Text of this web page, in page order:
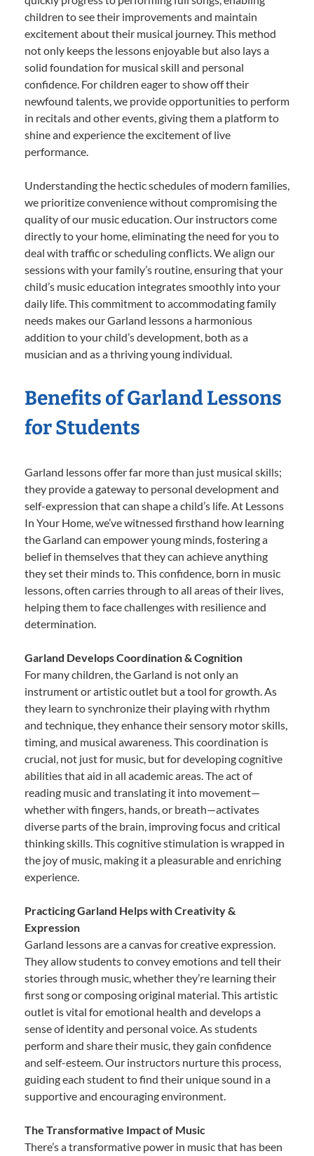
children to see their improvements and maintain
excitement about their musical journey. This method
not only keeps the lessons enjoyable but also lays a
solid foundation for musical skill and personal
confidence. For children eager to show off their
newfound talents, we provide opportunities to perform
in recitals and other events, giving them a platform to
shine and experience the excitement of live
performance.
Understanding the hectic schedules of modern families,
we prioritize convenience without compromising the
quality of our music education. Our instructors come
directly to your home, eliminating the need for you to
deal with traffic or scheduling conflicts. We align our
sessions with your family’s routine, ensuring that your
child’s music education integrates smoothly into your
daily life. This commitment to accommodating family
needs makes our Garland lessons a harmonious
addition to your child’s development, both as a
musician and as a thriving young individual.
Benefits of Garland Lessons
for Students
Garland lessons offer far more than just musical skills;
they provide a gateway to personal development and
self-expression that can shape a child’s life. At Lessons
In Your Home, we’ve witnessed firsthand how learning
the Garland can empower young minds, fostering a
belief in themselves that they can achieve anything
they set their minds to. This confidence, born in music
lessons, often carries through to all areas of their lives,
helping them to face challenges with resilience and
determination.
Garland Develops Coordination & Cognition
For many children, the Garland is not only an
instrument or artistic outlet but a tool for growth. As
they learn to synchronize their playing with rhythm
and technique, they enhance their sensory motor skills,
timing, and musical awareness. This coordination is
crucial, not just for music, but for developing cognitive
abilities that aid in all academic areas. The act of
reading music and translating it into movement—
whether with fingers, hands, or breath—activates
diverse parts of the brain, improving focus and critical
thinking skills. This cognitive stimulation is wrapped in
the joy of music, making it a pleasurable and enriching
experience.
Practicing Garland Helps with Creativity &
Expression
Garland lessons are a canvas for creative expression.
They allow students to convey emotions and tell their
stories through music, whether they’re learning their
first song or composing original material. This artistic
outlet is vital for emotional health and develops a
sense of identity and personal voice. As students
perform and share their music, they gain confidence
and self-esteem. Our instructors nurture this process,
guiding each student to find their unique sound in a
supportive and encouraging environment.
The Transformative Impact of Music
There’s a transformative power in music that has been